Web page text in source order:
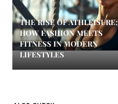
THE RISE OF ATHLEISURE:
HOW FASHION MEETS
FITNESS IN MODERN
LIFESTYLES